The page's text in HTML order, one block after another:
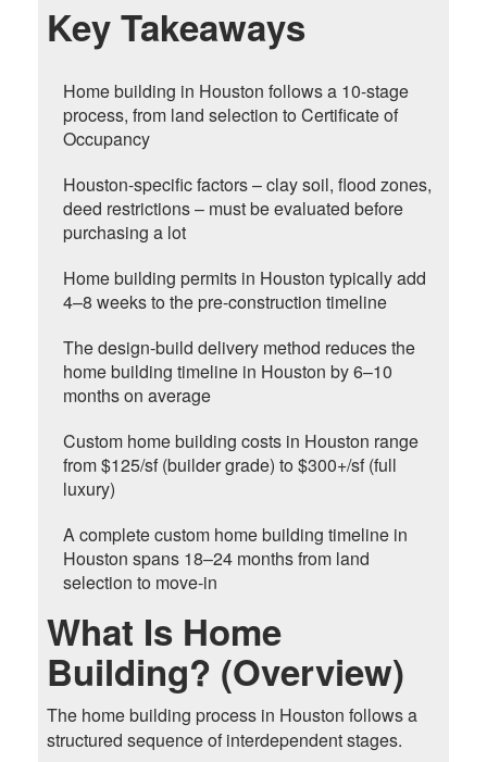
Key Takeaways
Home building in Houston follows a 10-stage
process, from land selection to Certificate of
Occupancy
Houston-specific factors – clay soil, flood zones,
deed restrictions – must be evaluated before
purchasing a lot
Home building permits in Houston typically add
4–8 weeks to the pre-construction timeline
The design-build delivery method reduces the
home building timeline in Houston by 6–10
months on average
Custom home building costs in Houston range
from $125/sf (builder grade) to $300+/sf (full
luxury)
A complete custom home building timeline in
Houston spans 18–24 months from land
selection to move-in
What Is Home
Building? (Overview)
The home building process in Houston follows a
structured sequence of interdependent stages.